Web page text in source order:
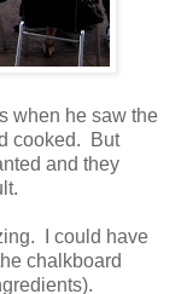
when he saw the
cooked. But
and they
I could have
chalkboard